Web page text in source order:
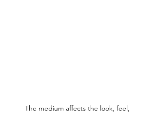
The medium affects the look, feel,